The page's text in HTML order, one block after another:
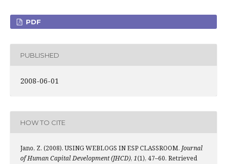
PDF
PUBLISHED
2008-06-01
HOW TO CITE
Jano, Z. (2008). USING WEBLOGS IN ESP CLASSROOM. Journal
of Human Capital Development (JHCD), 1(1), 47–60. Retrieved